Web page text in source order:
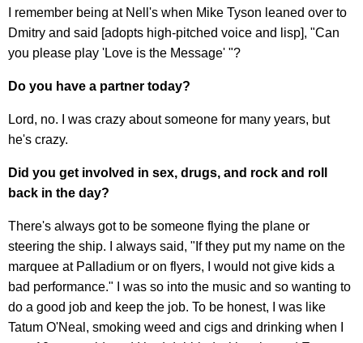
I remember being at Nell's when Mike Tyson leaned over to
Dmitry and said [adopts high-pitched voice and lisp], "Can
you please play 'Love is the Message' "?
Do you have a partner today?
Lord, no. I was crazy about someone for many years, but
he's crazy.
Did you get involved in sex, drugs, and rock and roll
back in the day?
There's always got to be someone flying the plane or
steering the ship. I always said, "If they put my name on the
marquee at Palladium or on flyers, I would not give kids a
bad performance." I was so into the music and so wanting to
do a good job and keep the job. To be honest, I was like
Tatum O'Neal, smoking weed and cigs and drinking when I